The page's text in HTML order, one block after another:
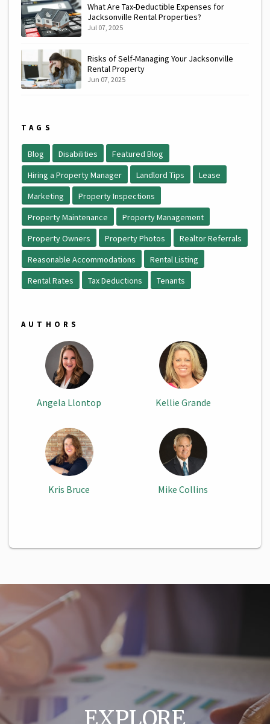
What Are Tax-Deductible Expenses for
Jacksonville Rental Properties?
Jul 07, 2025
Risks of Self-Managing Your Jacksonville
Rental Property
Jun 07, 2025
TAGS
Blog Disabilities
Featured Blog
Hiring a Property Manager
Landlord Tips
Lease
Marketing
Property Inspections
Property Maintenance
Property Management
Property Owners
Property Photos
Realtor Referrals
Reasonable Accommodations
Rental Listing
Rental Rates
Tax Deductions Tenants
AUTHORS
Angela Llontop Kellie Grande
Kris Bruce Mike Collins